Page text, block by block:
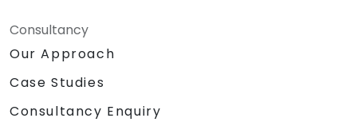
Consultancy
Our Approach
Case Studies
Consultancy Enquiry